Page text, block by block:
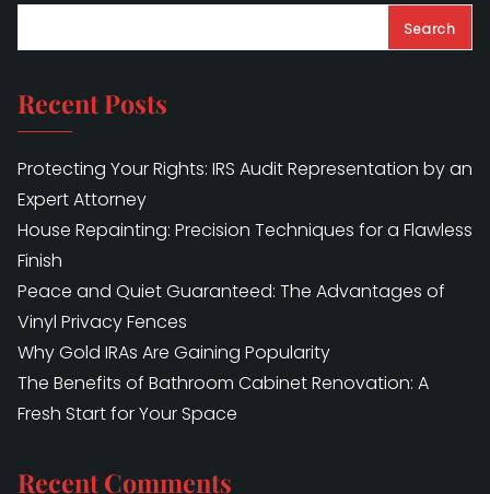
Search
Recent Posts
Protecting Your Rights: IRS Audit Representation by an
Expert Attorney
House Repainting: Precision Techniques for a Flawless
Finish
Peace and Quiet Guaranteed: The Advantages of
Vinyl Privacy Fences
Why Gold IRAs Are Gaining Popularity
The Benefits of Bathroom Cabinet Renovation: A
Fresh Start for Your Space
Recent Comments